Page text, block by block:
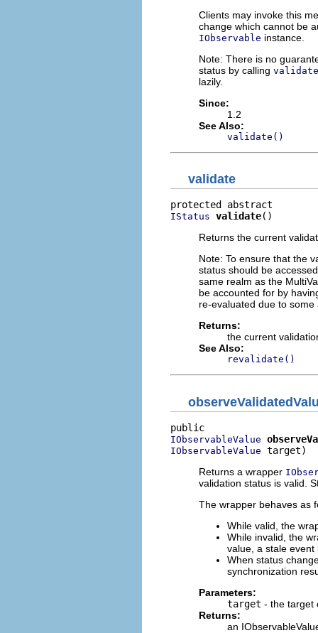
Clients may invoke this
change which cannot be
IObservable instance.
Note: There is no
status by calling
lazily.
Since:
1.2
See Also:
validate()
validate
IStatus validate()
Returns the current
Note: To ensure that the
status should be
same realm as the
be accounted for by
re-evaluated due to
Returns:
the current
See Also:
revalidate()
IObservableValue
IObservableValue target)
Returns a wrapper
validation status is valid.
The wrapper behaves as
While valid, the
While invalid, the
value, a stale
When status
synchronization
Parameters:
target - the target
Returns:
an